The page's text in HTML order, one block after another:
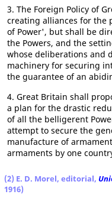
3. The Foreign Policy of
creating alliances for the
of Power', but shall be
the Powers, and the
whose deliberations and
machinery for securing
the guarantee of an
4. Great Britain shall
a plan for the drastic
of all the belligerent
attempt to secure the
manufacture of
armaments by one
(2) E. D. Morel, editorial,
1916)